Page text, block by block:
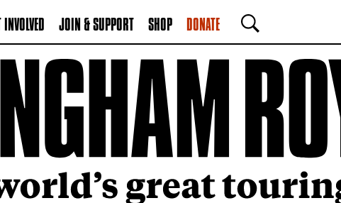
INVOLVED JOIN & SUPPORT SHOP DONATE
SEARCH